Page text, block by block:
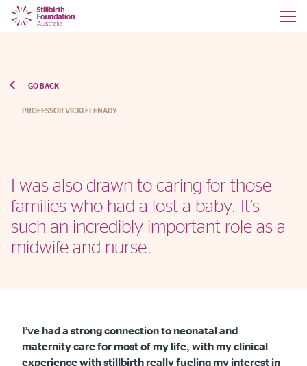
Phone Email Location
GO BACK
PROFESSOR VICKI FLENADY
I was also drawn to caring for those
families who had a lost a baby. It’s
such an incredibly important role as a
midwife and nurse.
I’ve had a strong connection to neonatal and
maternity care for most of my life, with my clinical
experience with stillbirth really fueling my interest in